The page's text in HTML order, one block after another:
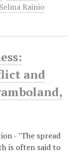
Selma Rainio
and
- "The spread
is often said to